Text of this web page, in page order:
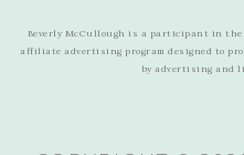
Beverly McCullough is a participant in the
affiliate advertising program designed to
by advertising and